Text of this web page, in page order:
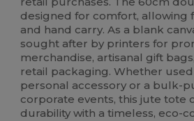
designed for comfort, allowing
and hand carry. As a blank
sought after by printers for
merchandise, artisanal gift
retail packaging. Whether
personal accessory or a bulk-
corporate events, this jute tote
durability with a timeless, eco-